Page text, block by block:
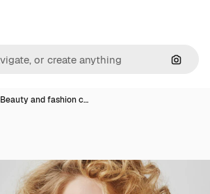
Beauty and fashion c…